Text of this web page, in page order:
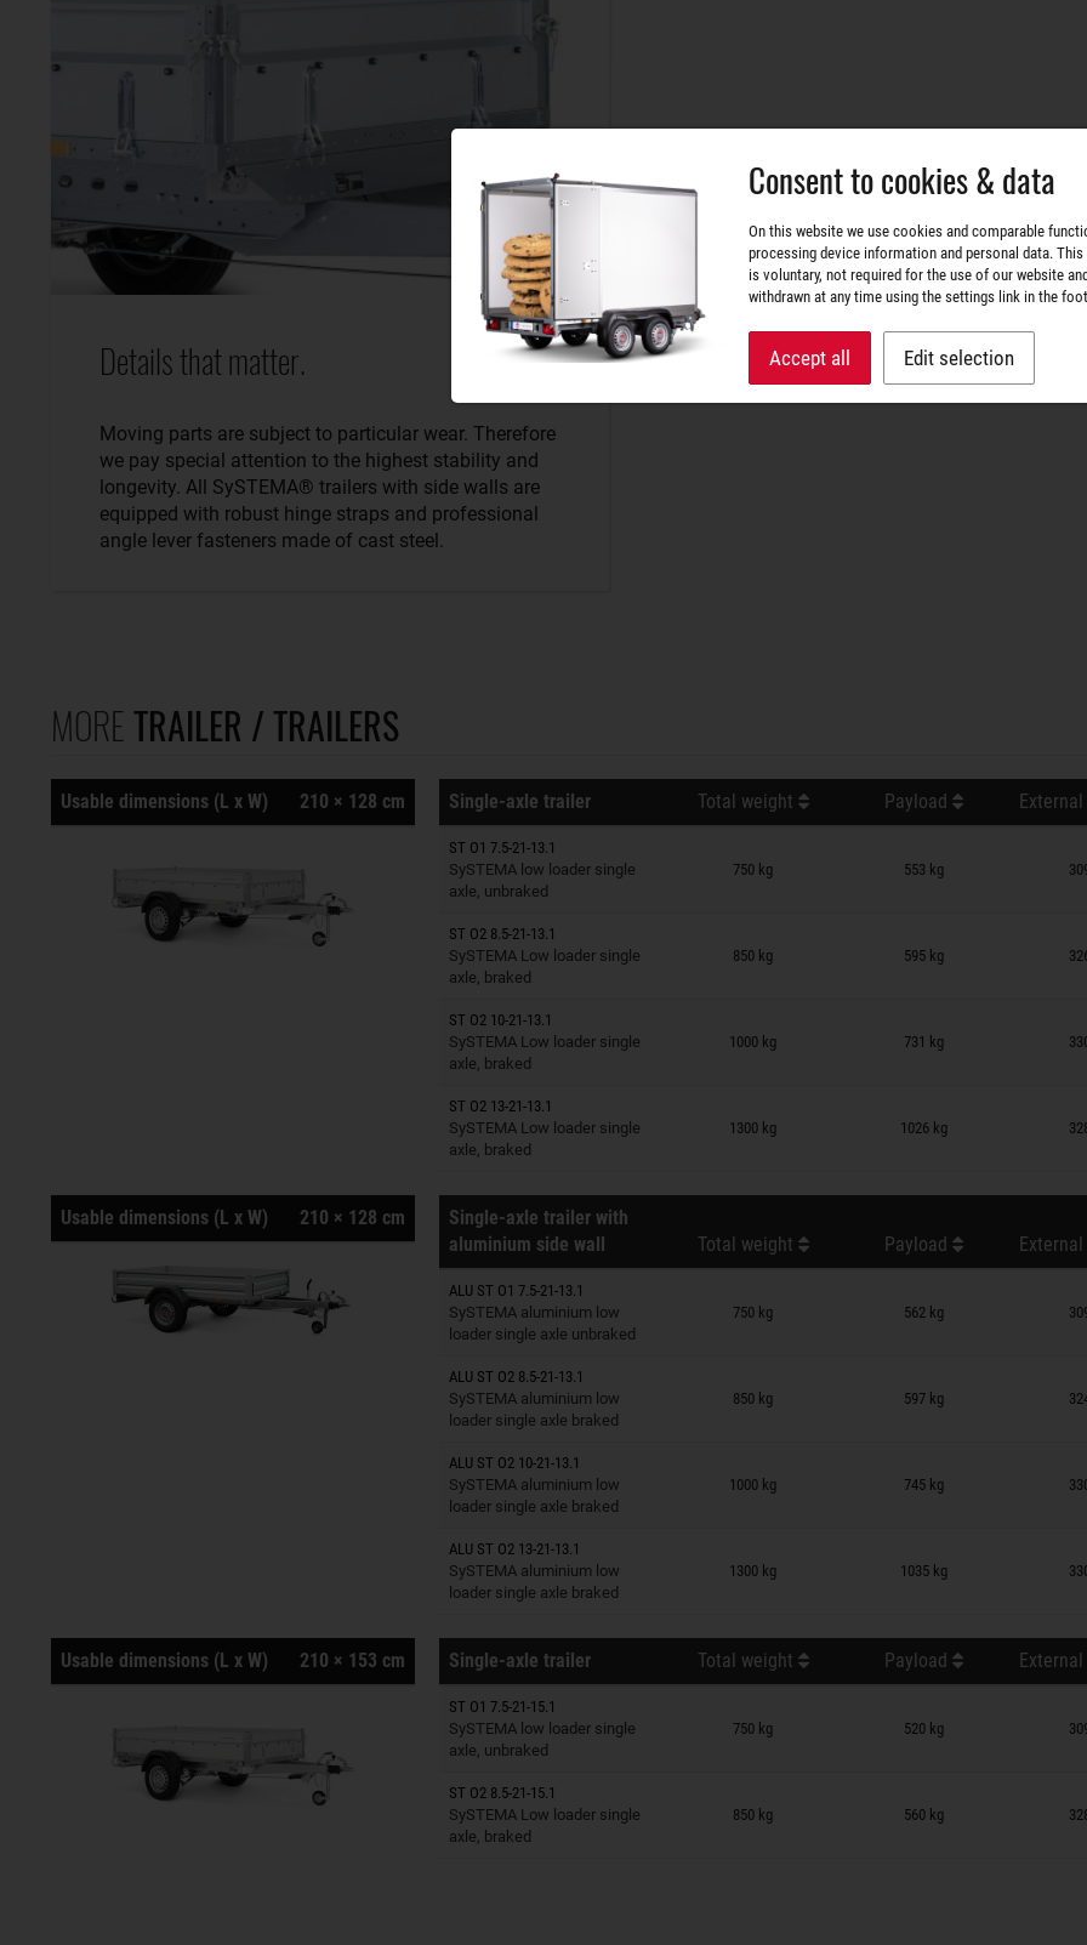
Details that matter.
Moving parts are subject to particular wear. Therefore
we pay special attention to the highest stability and
longevity. All SySTEMA® trailers with side walls are
equipped with robust hinge straps and professional
angle lever fasteners made of cast steel.
MORETRAILER / TRAILERS
Usable dimensions (L x W) 210 × 128 cm Single-axle trailer Total weight Payload
ST O1 7.5-21-13.1
SySTEMA low loader single
axle, unbraked
750 kg 553 kg
Trailers on wish list
ST O2 8.5-21-13.1
SySTEMA Low loader single
axle, braked
850 kg 595 kg
Trailers on wish list
ST O2 10-21-13.1
SySTEMA Low loader single
axle, braked
1000 kg 731 kg
Trailers on wish list
ST O2 13-21-13.1
SySTEMA Low loader single
axle, braked
1300 kg 1026 kg
Trailers on wish list
Usable dimensions (L x W) 210 × 128 cm
Single-axle trailer with
aluminium side wall
Total weight Payload
ALU ST O1 7.5-21-13.1
SySTEMA aluminium low
loader single axle unbraked
750 kg 562 kg
Trailers on wish list
ALU ST O2 8.5-21-13.1
SySTEMA aluminium low
loader single axle braked
850 kg 597 kg
Trailers on wish list
ALU ST O2 10-21-13.1
SySTEMA aluminium low
loader single axle braked
1000 kg 745 kg
Trailers on wish list
ALU ST O2 13-21-13.1
SySTEMA aluminium low
loader single axle braked
1300 kg 1035 kg
Trailers on wish list
Usable dimensions (L x W) 210 × 153 cm Single-axle trailer Total weight Payload
ST O1 7.5-21-15.1
SySTEMA low loader single
axle, unbraked
750 kg 520 kg
Trailers on wish list
ST O2 8.5-21-15.1
SySTEMA Low loader single
axle, braked
850 kg 560 kg
Trailers on wish list
Consent to cookies & data
On this website we use cookies and comparable
processing device information and personal data.
is voluntary, not required for the use of our website
withdrawn at any time using the settings link in the
Accept all Edit selection